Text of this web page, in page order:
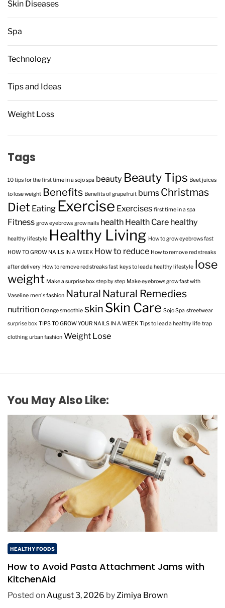
Skin Diseases
Spa
Technology
Tips and Ideas
Weight Loss
Tags
10 tips for the first time in a sojo spa beauty Beauty Tips Beet juices
to lose weight Benefits Benefits of grapefruit burns Christmas
Diet Eating Exercise Exercises first time in a spa
Fitness grow eyebrows grow nails health Health Care healthy
healthy lifestyle Healthy Living How to grow eyebrows fast
HOW TO GROW NAILS IN A WEEK How to reduce How to remove red streaks
after delivery How to remove red streaks fast keys to lead a healthy lifestyle lose
weight Make a surprise box step by step Make eyebrows grow fast with
Vaseline men's fashion Natural Natural Remedies
nutrition Orange smoothie skin Skin Care Sojo Spa streetwear
surprise box TIPS TO GROW YOUR NAILS IN A WEEK Tips to lead a healthy life trap
clothing urban fashion Weight Lose
You May Also Like:
HEALTHY FOODS
How to Avoid Pasta Attachment Jams with
KitchenAid
Posted onAugust 3, 2026 byZimiya Brown